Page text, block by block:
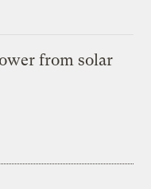
from solar